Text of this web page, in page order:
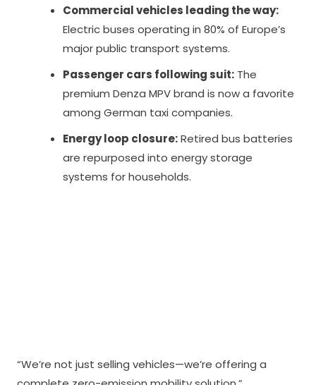
Commercial vehicles leading the way:
Electric buses operating in 80% of Europe’s
major public transport systems.
Passenger cars following suit:The
premium Denza MPV brand is now a favorite
among German taxi companies.
Energy loop closure:Retired bus batteries
are repurposed into energy storage
systems for households.
“We’re not just selling vehicles—we’re offering a